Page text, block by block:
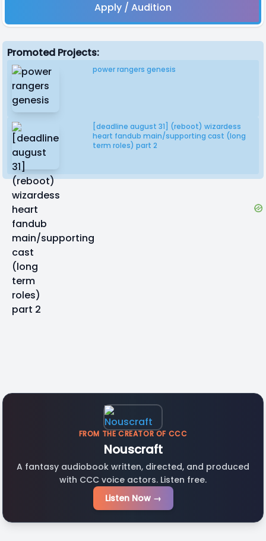
Apply / Audition
Promoted Projects:
power rangers genesis
[deadline august 31] (reboot) wizardess
heart fandub main/supporting cast (long
term roles) part 2
FROM THE CREATOR OF CCC
Nouscraft
A fantasy audiobook written, directed, and produced
with CCC voice actors. Listen free.
Listen Now →